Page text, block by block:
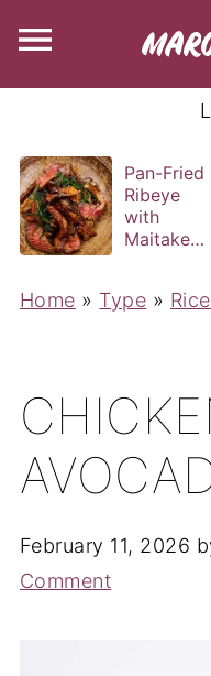
Pan-Fried
Ribeye
with
Maitake
Home » Type »
February 11, 2026
Comment